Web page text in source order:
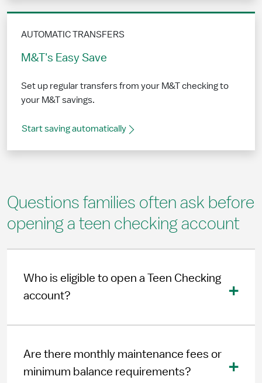
M&T's Easy Save
AUTOMATIC TRANSFERS
Set up regular transfers from your M&T checking to
your M&T savings.
Start saving automatically
Questions families often ask before
opening a teen checking account
Who is eligible to open a Teen Checking
account?
Are there monthly maintenance fees or
minimum balance requirements?